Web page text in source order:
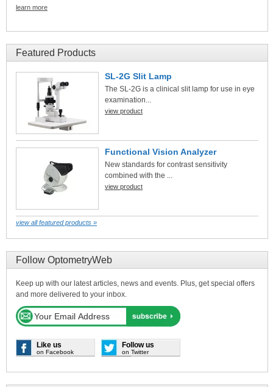
learn more
Featured Products
SL-2G Slit Lamp
The SL-2G is a clinical slit lamp for use in eye
examination...
view product
Functional Vision Analyzer
New standards for contrast sensitivity
combined with the ...
view product
view all featured products »
Follow OptometryWeb
Keep up with our latest articles, news and events. Plus, get special offers
and more delivered to your inbox.
Like us
on Facebook
Follow us
on Twitter